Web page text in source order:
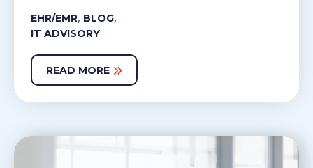
EHR/EMR, BLOG,
IT ADVISORY
READ MORE